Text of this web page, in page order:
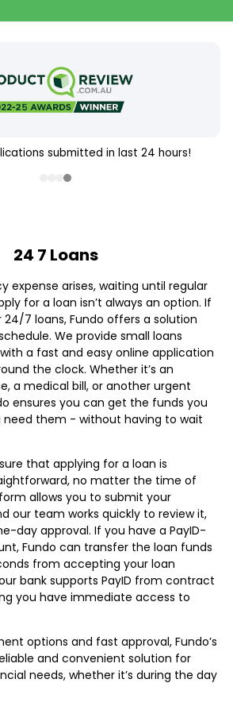
submitted in last 24 hours!
24 7 Loans
expense arises, waiting until regular
for a loan isn’t always an option. If
24/7 loans, Fundo offers a solution
We provide small loans
a fast and easy online application
the clock. Whether it’s an
a medical bill, or another urgent
ensures you can get the funds you
need them - without having to wait
that applying for a loan is
no matter the time of
allows you to submit your
our team works quickly to review it,
day approval. If you have a PayID-
Fundo can transfer the loan funds
from accepting your loan
bank supports PayID from contract
you have immediate access to
options and fast approval, Fundo’s
and convenient solution for
needs, whether it’s during the day